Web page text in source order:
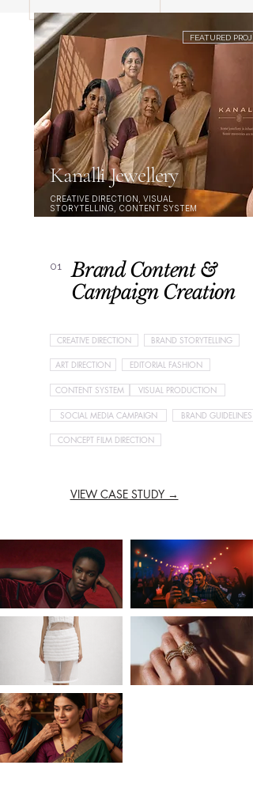
Kanalli Jewellery
FEATURED
CREATIVE DIRECTION, VISUAL
STORYTELLING, CONTENT SYSTEM
01
Brand Content &
Campaign Creation
CREATIVE DIRECTION BRAND STORYTELLING
ART DIRECTION EDITORIAL FASHION
CONTENT SYSTEM VISUAL PRODUCTION
SOCIAL MEDIA CAMPAIGN BRAND GUIDELINES
CONCEPT FILM DIRECTION
VIEW CASE STUDY →